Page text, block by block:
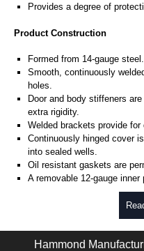
Provides a degree of
Product Construction
Formed from 14-gauge steel.
Smooth, continuously
holes.
Door and body stiffeners
extra rigidity.
Welded brackets provide for
Continuously hinged cover
into sealed wells.
Oil resistant gaskets are
A removable 12-gauge inner
Collar studs are provided
A bonding stud is provided
provided on the enclosure.
A literature pocket is
Hammond